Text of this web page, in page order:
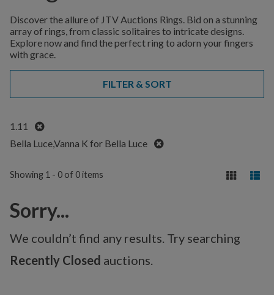
Discover the allure of JTV Auctions Rings. Bid on a stunning
array of rings, from classic solitaires to intricate designs.
Explore now and find the perfect ring to adorn your fingers
with grace.
FILTER & SORT
1.11
Remove
Bella Luce,Vanna K for Bella Luce
Remove
Showing 1 - 0 of 0 items
Sorry...
We couldn’t find any results. Try searching
Recently Closed auctions.